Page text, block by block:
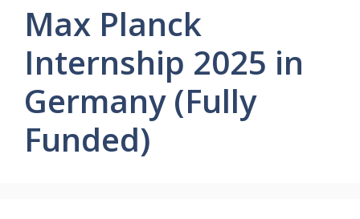
Max Planck
Internship 2025 in
Germany (Fully
Funded)